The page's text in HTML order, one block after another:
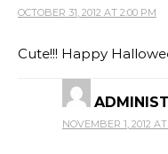
OCTOBER 31, 2012 AT 2:00 PM
Cute!!! Happy
NOVEMBER 1, 2012